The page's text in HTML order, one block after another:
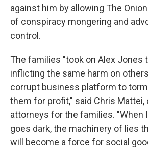
against him by allowing The
of conspiracy mongering and
control.
The families "took on Alex Jones
inflicting the same harm on
corrupt business platform to
them for profit," said Chris Mattei,
attorneys for the families. "When
goes dark, the machinery of lies
will become a force for social